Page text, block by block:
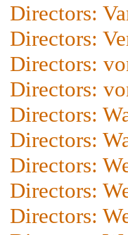
Directors:
Directors:
Directors:
Directors:
Directors:
Directors:
Directors:
Directors:
Directors: